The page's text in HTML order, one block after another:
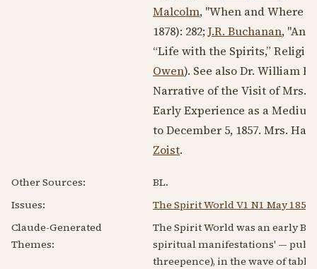
Malcolm, "When and Where
1878): 282;J.R. Buchanan, "An
“Life with the Spirits,”
Owen). See also Dr. William
Narrative of the Visit of Mrs.
Early Experience as a
toDecember 5, 1857. Mrs.
Zoist.
Other Sources:
BL.
Issues:
The Spirit World V1 N1 May 1853
Claude-Generated
Themes:
The Spirit World was an early
spiritual manifestations' —
threepence), in the wave of